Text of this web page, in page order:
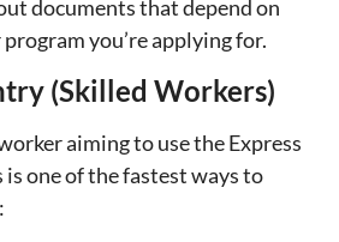
documents that depend on
you’re applying for.
(Skilled Workers)
aiming to use the Express
one of the fastest ways to